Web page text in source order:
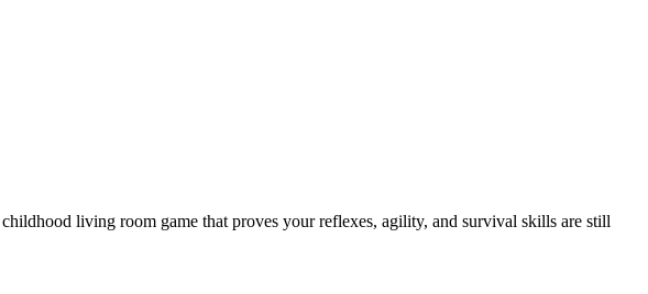
living room game that proves your reflexes, agility, and survival skills are still